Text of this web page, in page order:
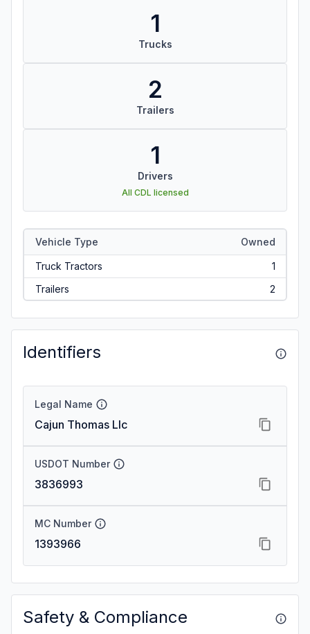
1
Trucks
2
Trailers
1
Drivers
All CDL licensed
Vehicle Type Owned
Truck Tractors
1
Trailers
2
Identifiers
Legal Name
Cajun Thomas Llc
USDOT Number
3836993
MC Number
1393966
Safety & Compliance